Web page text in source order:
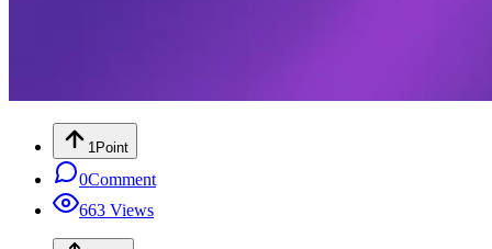
1 Point
0Comment
663 Views